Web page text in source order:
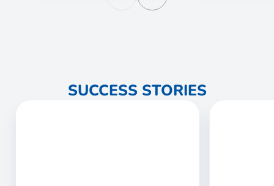
SUCCESS STORIES